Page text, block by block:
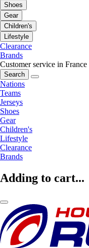
Shoes
Gear
Children's
Lifestyle
Clearance
Brands
Customer service in France
Search
Nations
Teams
Jerseys
Shoes
Gear
Children's
Lifestyle
Clearance
Brands
Adding to cart...